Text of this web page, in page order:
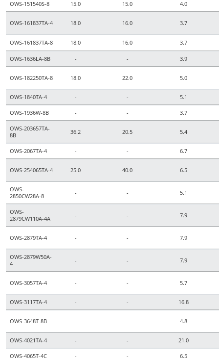
OWS-151540S-8 15.0 15.0 4.0
OWS-161837TA-4 18.0 16.0 3.7
OWS-161837TA-8 18.0 16.0 3.7
OWS-1636LA-8B - - 3.9
OWS-182250TA-8 18.0 22.0 5.0
OWS-1840TA-4 - - 5.1
OWS-1936W-8B - - 3.7
OWS-203657TA-
8B
36.2 20.5 5.4
OWS-2067TA-4 - - 6.7
OWS-254065TA-4 25.0 40.0 6.5
OWS-
2850CW28A-8
- - 5.1
OWS-
2879CW110A-4A
- - 7.9
OWS-2879TA-4 - - 7.9
OWS-2879W50A-
4
- - 7.9
OWS-3057TA-4 - - 5.7
OWS-3117TA-4 - - 16.8
OWS-3648T-8B - - 4.8
OWS-4021TA-4 - - 21.0
OWS-4065T-4C - - 6.5